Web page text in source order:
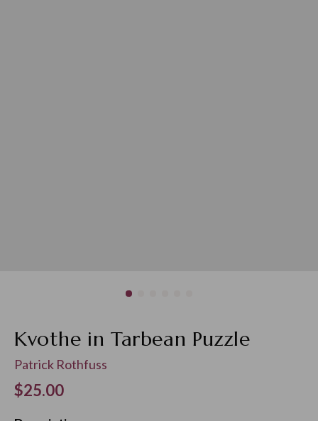
Kvothe in Tarbean Puzzle
Patrick Rothfuss
Regular price
$25.00